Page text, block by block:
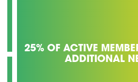
25% OF ACTIVE
ADDITIONAL